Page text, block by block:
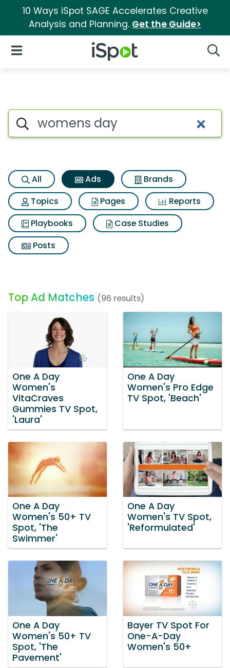
10 Ways iSpot SAGE Accelerates Creative
Analysis and Planning. Get the Guide>
iSpot Logo
Open Navigation
Commercial matches for
Search iSpot
All Ads
Brands
Topics
Pages
Reports
Playbooks
Case Studies
Posts
Top Ad Matches (96 results)
One A Day
Women's
VitaCraves
Gummies TV Spot,
'Laura'
One A Day
Women's Pro Edge
TV Spot, 'Beach'
One A Day
Women's 50+ TV
Spot, 'The
Swimmer'
One A Day
Women's TV Spot,
'Reformulated'
One A Day
Women's 50+ TV
Spot, 'The
Pavement'
Bayer TV Spot For
One-A-Day
Women's 50+